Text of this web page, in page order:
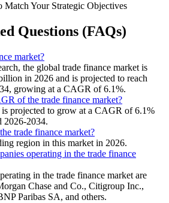
Match Your Strategic Objectives
Questions (FAQs)
market?
the global trade finance market is
in 2026 and is projected to reach
growing at a CAGR of 6.1%.
of the trade finance market?
projected to grow at a CAGR of 6.1%
2026-2034.
trade finance market?
region in this market in 2026.
operating in the trade finance
in the trade finance market are
Chase and Co., Citigroup Inc.,
Paribas SA, and others.